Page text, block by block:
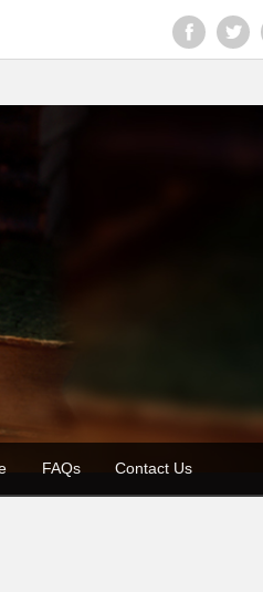
FAQs Contact Us